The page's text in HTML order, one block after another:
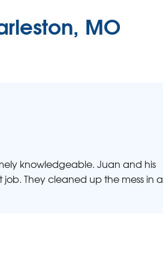
MO
knowledgeable. Juan and his
They cleaned up the mess in a